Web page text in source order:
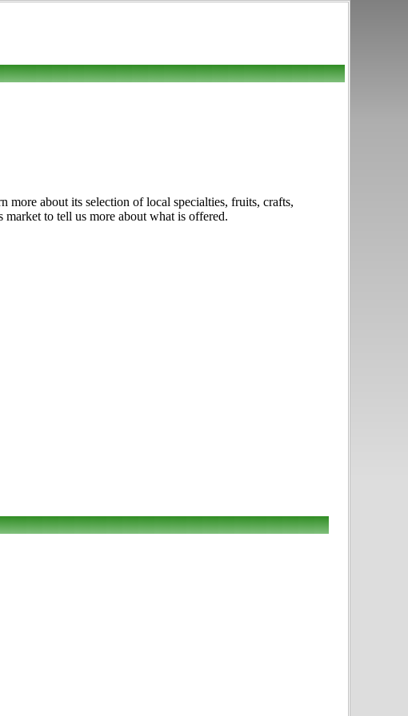
about its selection of local specialties, fruits, crafts,
to tell us more about what is offered.